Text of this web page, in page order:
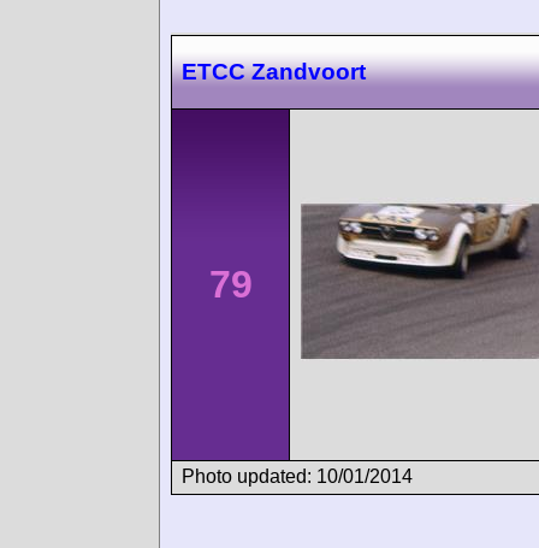
ETCC Zandvoort
79
Photo updated: 10/01/2014